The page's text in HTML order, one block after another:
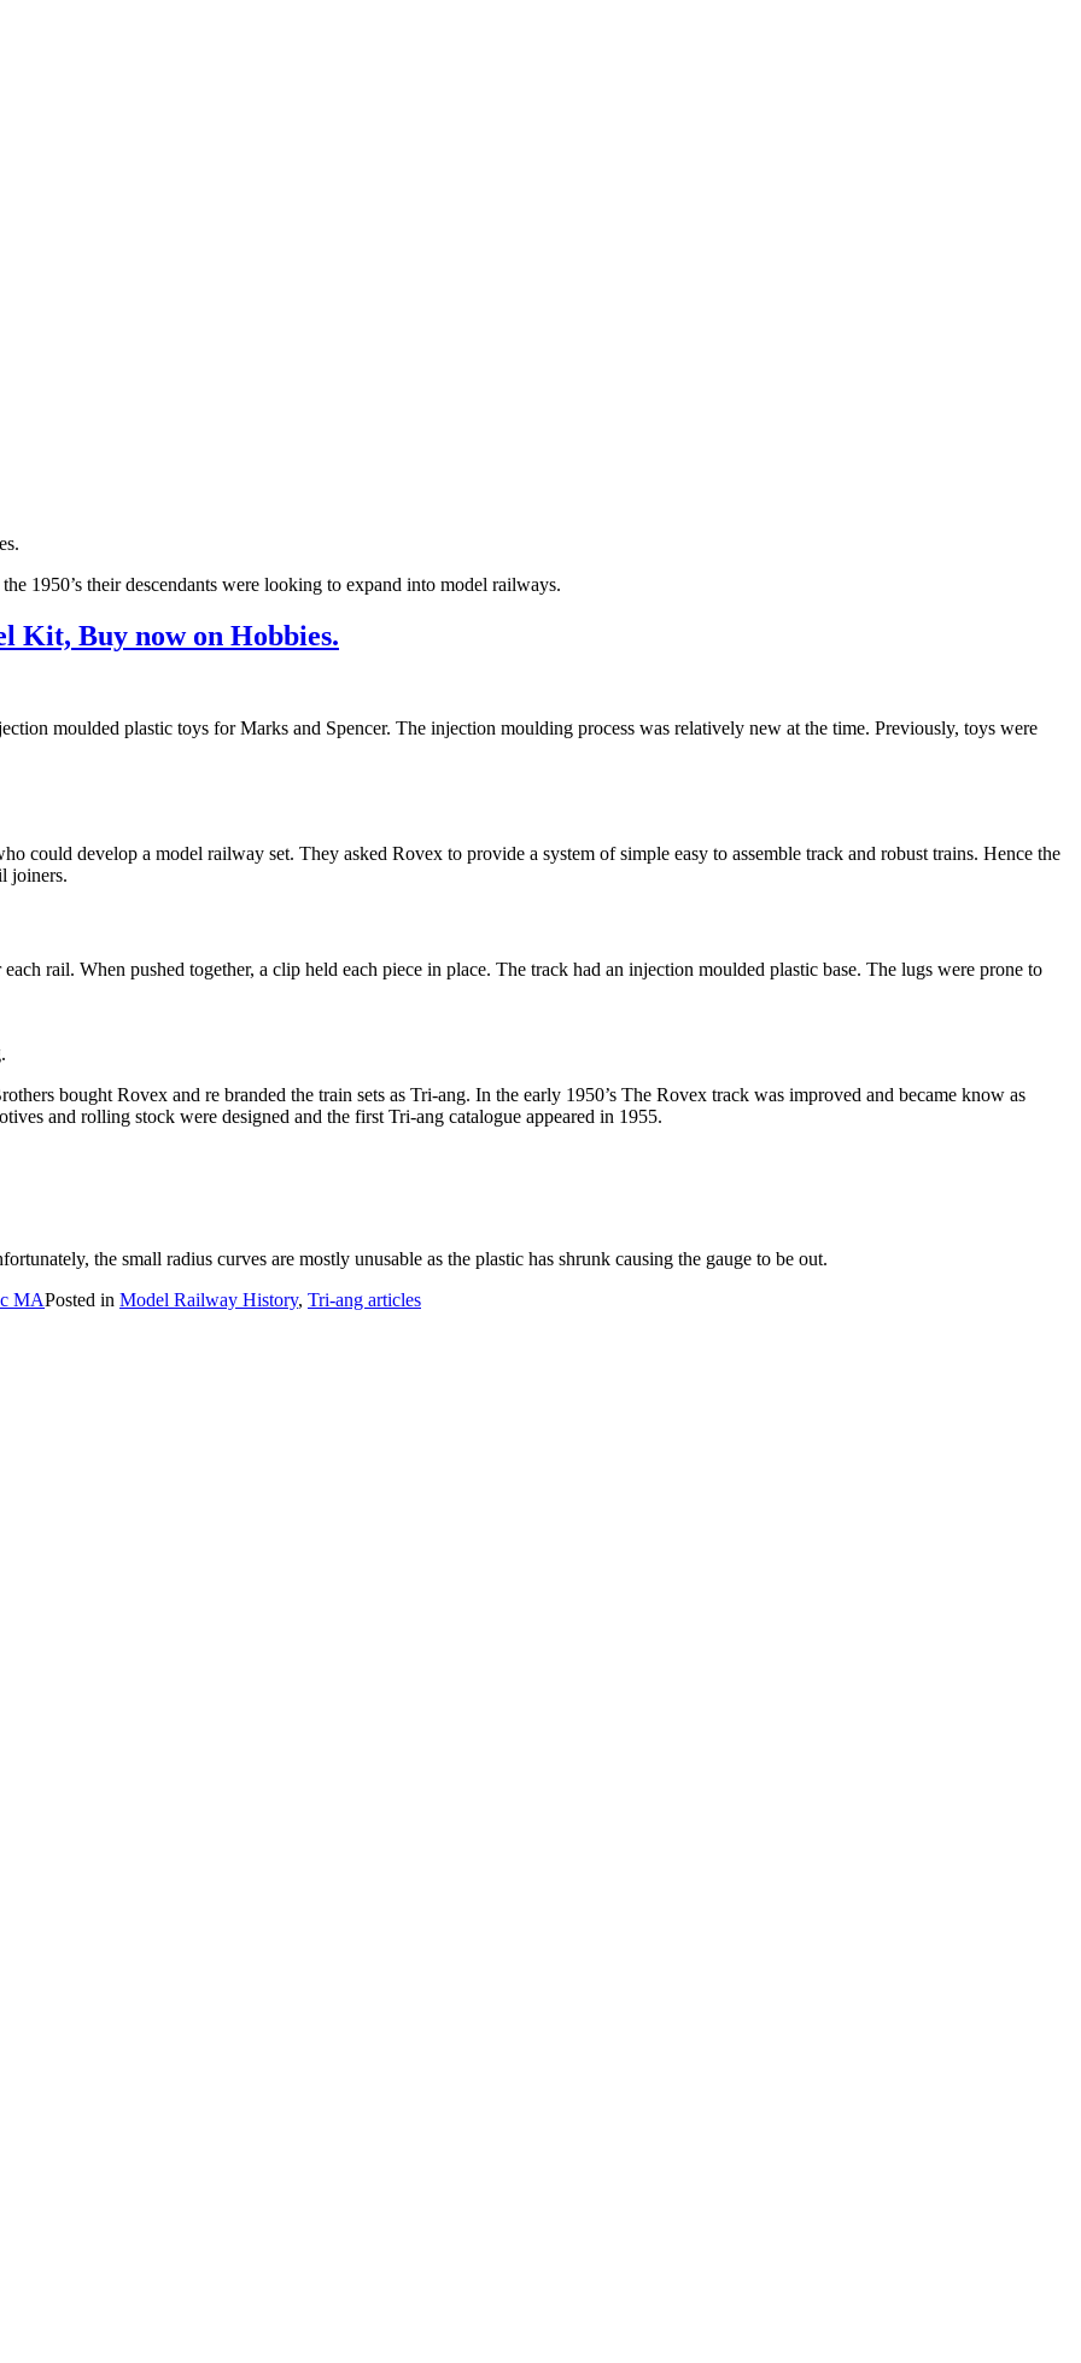
1950’s their descendants were looking to expand into model railways.
Kit, Buy now on Hobbies.
moulded plastic toys for Marks and Spencer. The injection moulding process was relatively new at the time. Previously, toys were
could develop a model railway set. They asked Rovex to provide a system of simple easy to assemble track and robust trains. Hence the
joiners.
rail. When pushed together, a clip held each piece in place. The track had an injection moulded plastic base. The lugs were prone to
bought Rovex and re branded the train sets as Tri-ang. In the early 1950’s The Rovex track was improved and became know as
and rolling stock were designed and the first Tri-ang catalogue appeared in 1955.
the small radius curves are mostly unusable as the plastic has shrunk causing the gauge to be out.
MAPosted in Model Railway History, Tri-ang articles